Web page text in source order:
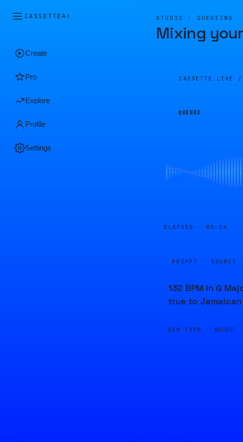
CASSETTEAI
Create
Pro
Explore
Profile
Settings
STUDIO · QUEUEING
Mixing
CASSETTE.LIVE /
QUEUED
ELAPSED · 00:04
PROMPT · SOURCE
132 BPM in G
true to
GEN TYPE · MUSIC